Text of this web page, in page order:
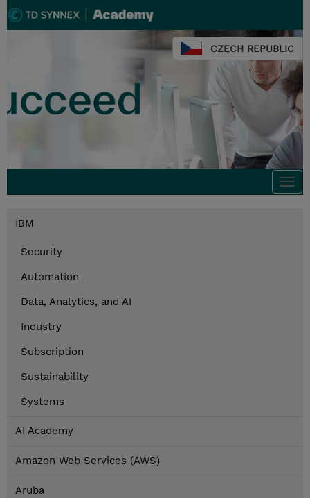
CZECH REPUBLIC
IBM
Security
Automation
Data, Analytics, and AI
Industry
Subscription
Sustainability
Systems
AI Academy
Amazon Web Services (AWS)
Aruba